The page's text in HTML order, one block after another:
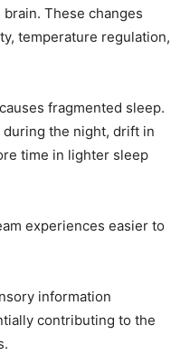
These changes
temperature regulation,
fragmented sleep.
the night, drift in
time in lighter sleep
experiences easier to
information
contributing to the